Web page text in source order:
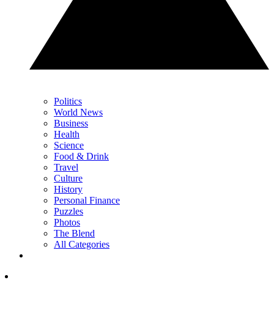
Politics
World News
Business
Health
Science
Food & Drink
Travel
Culture
History
Personal Finance
Puzzles
Photos
The Blend
All Categories